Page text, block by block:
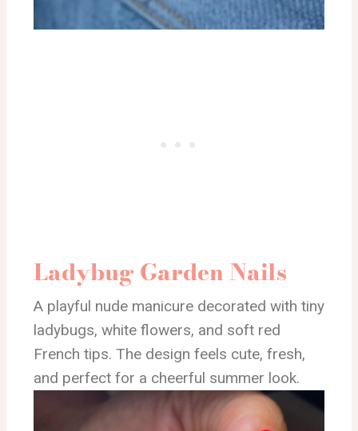
Ladybug Garden Nails
A playful nude manicure decorated with tiny
ladybugs, white flowers, and soft red
French tips. The design feels cute, fresh,
and perfect for a cheerful summer look.